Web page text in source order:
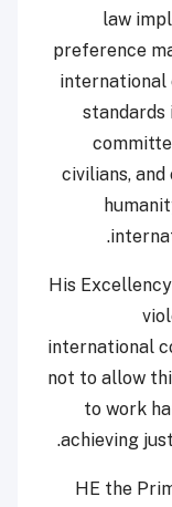
law
preference
international
standards
civilians,
His
international
not to allow
to work
achieving
HE the